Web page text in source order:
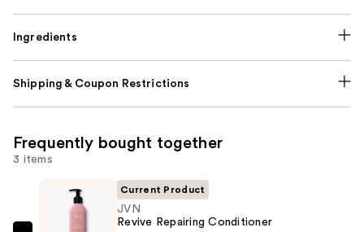
Ingredients
Shipping & Coupon Restrictions
Frequently bought together
3 items
Current Product
JVN
Revive Repairing Conditioner